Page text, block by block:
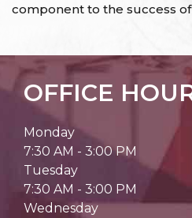
component to the success
OFFICE
Monday
7:30 AM - 3:00 PM
Tuesday
7:30 AM - 3:00 PM
Wednesday